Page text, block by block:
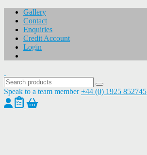
Gallery
Contact
Enquiries
Credit Account
Login
Speak to a team member +44 (0) 1925 852745